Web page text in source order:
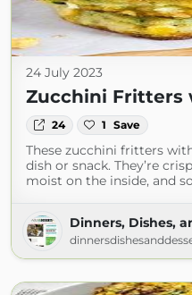
24 July 2023
Zucchini Fritters
24 1 Save
These zucchini fritters
dish or snack. They’re
moist on the inside, and
Dinners, Dishes,